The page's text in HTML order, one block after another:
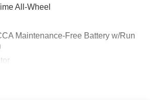
All-Wheel
Maintenance-Free Battery w/Run